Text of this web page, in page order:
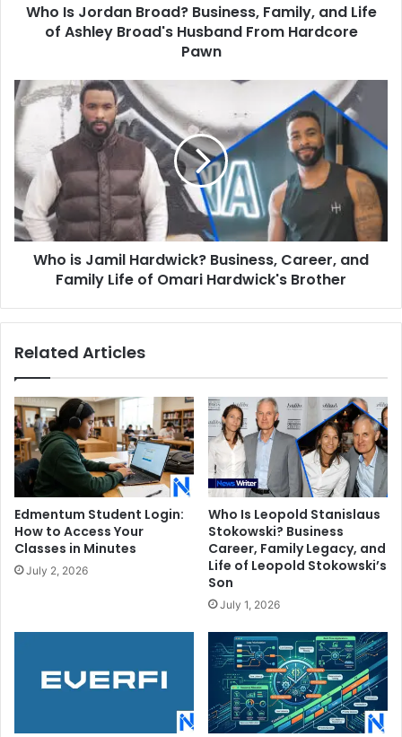
Ashley
Broad's
Hardcore
Pawn
Who Is Jordan Broad? Business, Family, and Life
of Ashley Broad's Husband From Hardcore
Pawn
Who
is
Jamil
Hardwick?
Business,
Career,
and
Family
Life
Brother
Who is Jamil Hardwick? Business, Career, and
Family Life of Omari Hardwick's Brother
Related Articles
Edmentum Student Login:
How to Access Your
Classes in Minutes
July 2, 2026
Who Is Leopold Stanislaus
Stokowski? Business
Career, Family Legacy, and
Life of Leopold Stokowski’s
Son
July 1, 2026